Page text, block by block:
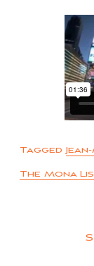
Tagged
The Mona